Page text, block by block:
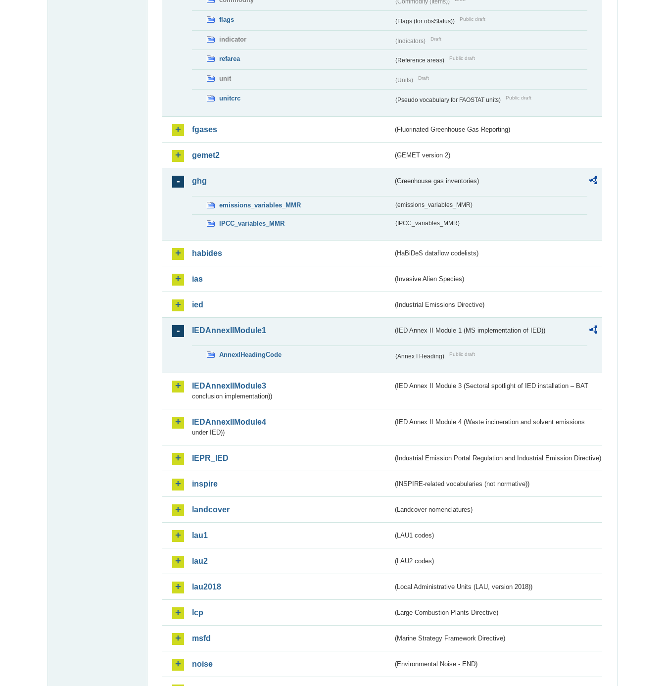
(Commodity (Items))
flags (Flags (for obsStatus)) Public draft
indicator (Indicators) Draft
refarea (Reference areas) Public draft
unit (Units) Draft
unitcrc (Pseudo vocabulary for FAOSTAT units) Public draft
fgases (Fluorinated Greenhouse Gas Reporting)
gemet2 (GEMET version 2)
ghg (Greenhouse gas inventories)
emissions_variables_MMR (emissions_variables_MMR)
IPCC_variables_MMR (IPCC_variables_MMR)
habides (HaBiDeS dataflow codelists)
ias (Invasive Alien Species)
ied (Industrial Emissions Directive)
IEDAnnexIIModule1 (IED Annex II Module 1 (MS implementation of IED))
AnnexIHeadingCode (Annex I Heading) Public draft
IEDAnnexIIModule3
(IED Annex II Module 3 (Sectoral spotlight of IED installation – BAT
conclusion implementation))
IEDAnnexIIModule4
(IED Annex II Module 4 (Waste incineration and solvent emissions
under IED))
IEPR_IED (Industrial Emission Portal Regulation and Industrial Emission Directive)
inspire (INSPIRE-related vocabularies (not normative))
landcover (Landcover nomenclatures)
lau1 (LAU1 codes)
lau2 (LAU2 codes)
lau2018 (Local Administrative Units (LAU, version 2018))
lcp (Large Combustion Plants Directive)
msfd (Marine Strategy Framework Directive)
noise (Environmental Noise - END)